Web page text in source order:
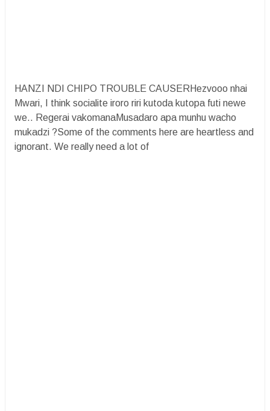
HANZI NDI CHIPO TROUBLE CAUSERHezvooo nhai
Mwari, I think socialite iroro riri kutoda kutopa futi newe
we.. Regerai vakomanaMusadaro apa munhu wacho
mukadzi ?Some of the comments here are heartless and
ignorant. We really need a lot of